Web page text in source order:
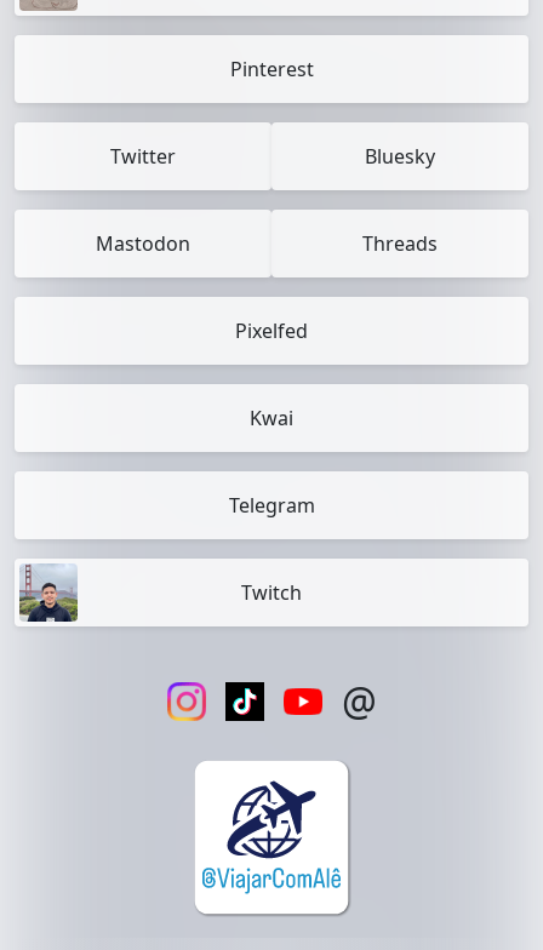
Pinterest
Twitter Bluesky
Mastodon Threads
Pixelfed
Kwai
Telegram
Twitch
@